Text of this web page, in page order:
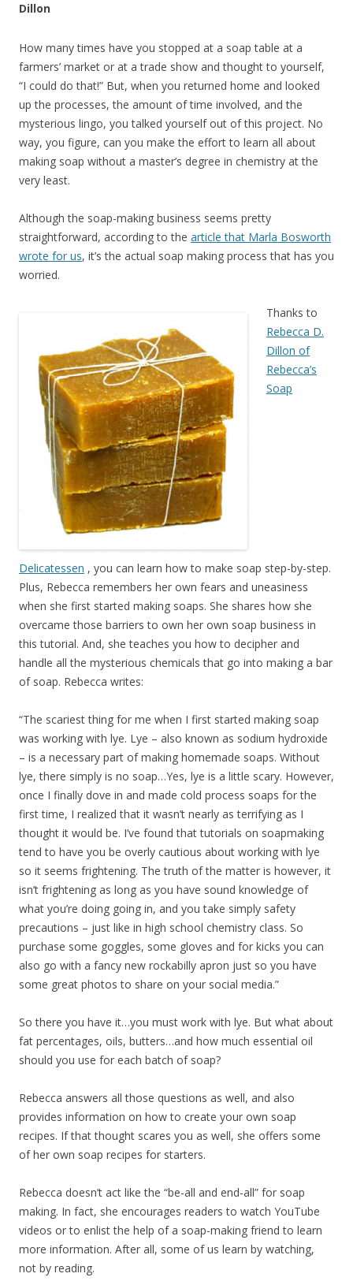
Dillon
How many times have you stopped at a soap table at a
farmers’ market or at a trade show and thought to yourself,
“I could do that!” But, when you returned home and looked
up the processes, the amount of time involved, and the
mysterious lingo, you talked yourself out of this project. No
way, you figure, can you make the effort to learn all about
making soap without a master’s degree in chemistry at the
very least.
Although the soap-making business seems pretty
straightforward, according to the article that Marla Bosworth
wrote for us, it’s the actual soap making process that has you
worried.
Thanks to
Rebecca D.
Dillon of
Rebecca’s
Soap
Delicatessen , you can learn how to make soap step-by-step.
Plus, Rebecca remembers her own fears and uneasiness
when she first started making soaps. She shares how she
overcame those barriers to own her own soap business in
this tutorial. And, she teaches you how to decipher and
handle all the mysterious chemicals that go into making a bar
of soap. Rebecca writes:
“The scariest thing for me when I first started making soap
was working with lye. Lye – also known as sodium hydroxide
– is a necessary part of making homemade soaps. Without
lye, there simply is no soap…Yes, lye is a little scary. However,
once I finally dove in and made cold process soaps for the
first time, I realized that it wasn’t nearly as terrifying as I
thought it would be. I’ve found that tutorials on soapmaking
tend to have you be overly cautious about working with lye
so it seems frightening. The truth of the matter is however, it
isn’t frightening as long as you have sound knowledge of
what you’re doing going in, and you take simply safety
precautions – just like in high school chemistry class. So
purchase some goggles, some gloves and for kicks you can
also go with a fancy new rockabilly apron just so you have
some great photos to share on your social media.”
So there you have it…you must work with lye. But what about
fat percentages, oils, butters…and how much essential oil
should you use for each batch of soap?
Rebecca answers all those questions as well, and also
provides information on how to create your own soap
recipes. If that thought scares you as well, she offers some
of her own soap recipes for starters.
Rebecca doesn’t act like the “be-all and end-all” for soap
making. In fact, she encourages readers to watch YouTube
videos or to enlist the help of a soap-making friend to learn
more information. After all, some of us learn by watching,
not by reading.